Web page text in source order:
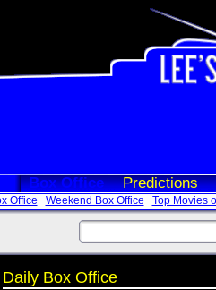
Box Office Predictions
Office Weekend Box Office Top Movies
Daily Box Office